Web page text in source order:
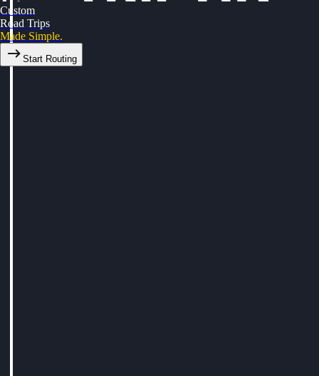
Custom
Road Trips
Made Simple.
Start Routing